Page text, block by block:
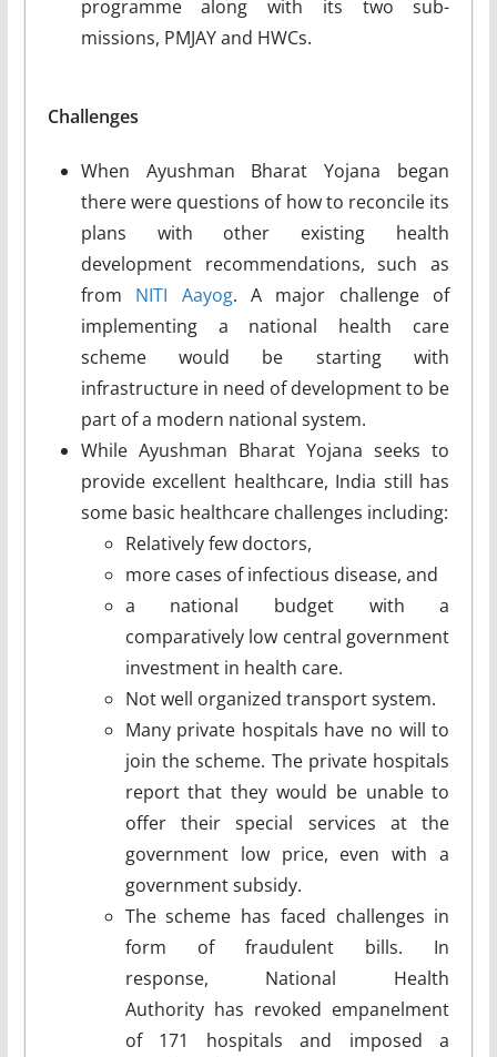
programme along with its two sub-
missions, PMJAY and HWCs.
Challenges
When Ayushman Bharat Yojana began
there were questions of how to reconcile its
plans with other existing health
development recommendations, such as
from NITI Aayog. A major challenge of
implementing a national health care
scheme would be starting with
infrastructure in need of development to be
part of a modern national system.
While Ayushman Bharat Yojana seeks to
provide excellent healthcare, India still has
some basic healthcare challenges including:
Relatively few doctors,
more cases of infectious disease, and
a national budget with a
comparatively low central government
investment in health care.
Not well organized transport system.
Many private hospitals have no will to
join the scheme. The private hospitals
report that they would be unable to
offer their special services at the
government low price, even with a
government subsidy.
The scheme has faced challenges in
form of fraudulent bills. In
response, National Health
Authority has revoked empanelment
of 171 hospitals and imposed a